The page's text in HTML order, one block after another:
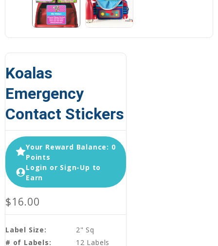
Koalas
Emergency
Contact Stickers
Your Reward Balance: 0
Points
Login or Sign-Up to
Earn
$16.00
Label Size:
2" Sq
# of Labels:
12 Labels